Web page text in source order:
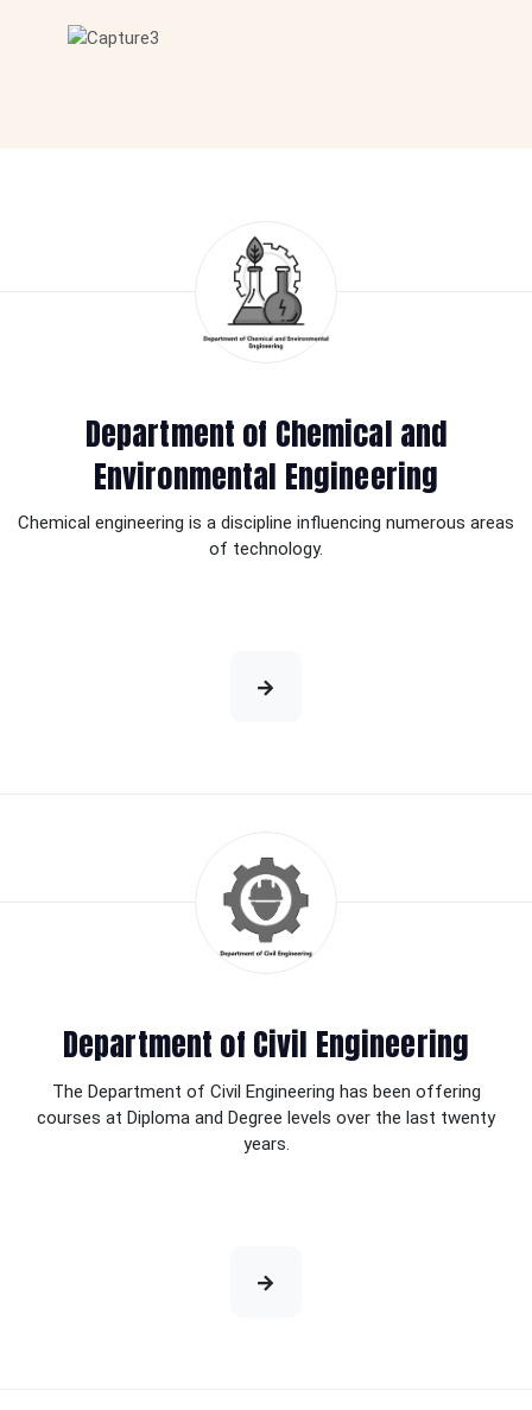
Department of Chemical and
Environmental Engineering
Chemical engineering is a discipline influencing numerous areas
of technology.
Department of Civil Engineering
The Department of Civil Engineering has been offering
courses at Diploma and Degree levels over the last twenty
years.